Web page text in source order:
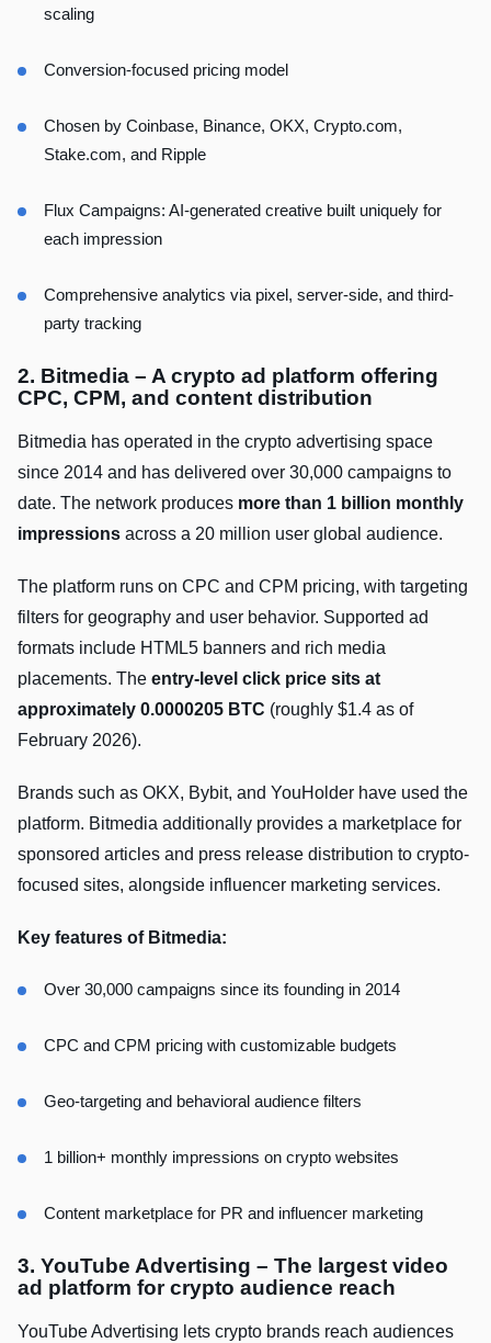
scaling
Conversion-focused pricing model
Chosen by Coinbase, Binance, OKX, Crypto.com,
Stake.com, and Ripple
Flux Campaigns: AI-generated creative built uniquely for
each impression
Comprehensive analytics via pixel, server-side, and third-
party tracking
2. Bitmedia – A crypto ad platform offering
CPC, CPM, and content distribution
Bitmedia has operated in the crypto advertising space
since 2014 and has delivered over 30,000 campaigns to
date. The network produces more than 1 billion monthly
impressions across a 20 million user global audience.
The platform runs on CPC and CPM pricing, with targeting
filters for geography and user behavior. Supported ad
formats include HTML5 banners and rich media
placements. The entry-level click price sits at
approximately 0.0000205 BTC (roughly $1.4 as of
February 2026).
Brands such as OKX, Bybit, and YouHolder have used the
platform. Bitmedia additionally provides a marketplace for
sponsored articles and press release distribution to crypto-
focused sites, alongside influencer marketing services.
Key features of Bitmedia:
Over 30,000 campaigns since its founding in 2014
CPC and CPM pricing with customizable budgets
Geo-targeting and behavioral audience filters
1 billion+ monthly impressions on crypto websites
Content marketplace for PR and influencer marketing
3. YouTube Advertising – The largest video
ad platform for crypto audience reach
YouTube Advertising lets crypto brands reach audiences